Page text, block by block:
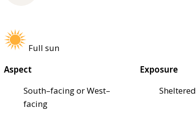
Full sun
Aspect
South–facing or West–
facing
Exposure
Sheltered